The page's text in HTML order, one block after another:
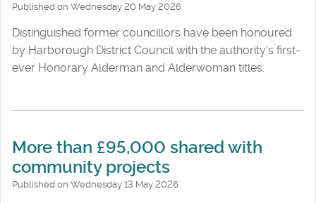
Published on Wednesday 20 May 2026
Distinguished former councillors have been honoured
by Harborough District Council with the authority’s first-
ever Honorary Alderman and Alderwoman titles.
More than £95,000 shared with
community projects
Published on Wednesday 13 May 2026